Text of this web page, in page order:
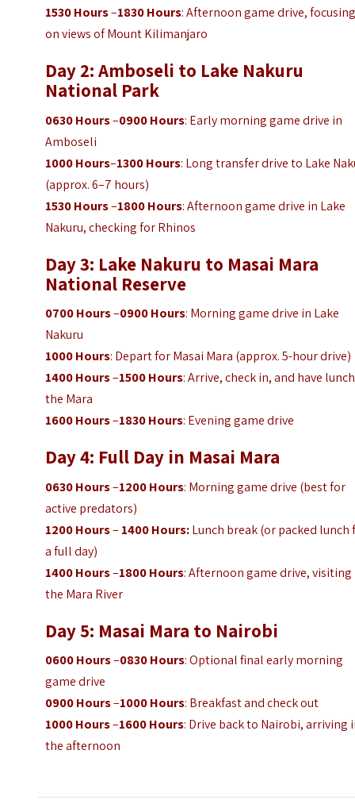
1530 Hours–1830 Hours: Afternoon game drive,
on views of Mount Kilimanjaro
Day 2: Amboseli to Lake Nakuru
National Park
0630 Hours–0900 Hours: Early morning game drive in
Amboseli
1000 Hours–1300 Hours: Long transfer drive to Lake
(approx. 6–7 hours)
1530 Hours–1800 Hours: Afternoon game drive in Lake
Nakuru, checking for Rhinos
Day 3: Lake Nakuru to Masai Mara
National Reserve
0700 Hours–0900 Hours: Morning game drive in Lake
Nakuru
1000 Hours: Depart for Masai Mara (approx. 5-hour drive)
1400 Hours–1500 Hours: Arrive, check in, and have
the Mara
1600 Hours–1830 Hours: Evening game drive
Day 4: Full Day in Masai Mara
0630 Hours–1200 Hours: Morning game drive (best for
active predators)
1200 Hours– 1400 Hours:Lunch break (or packed lunch
a full day)
1400 Hours–1800 Hours: Afternoon game drive, visiting
the Mara River
Day 5: Masai Mara to Nairobi
0600 Hours–0830 Hours: Optional final early morning
game drive
0900 Hours–1000 Hours: Breakfast and check out
1000 Hours–1600 Hours: Drive back to Nairobi, arriving
the afternoon